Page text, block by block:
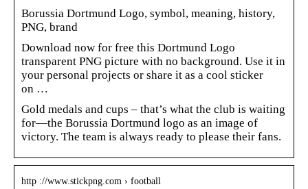
Borussia Dortmund Logo, symbol, meaning, history,
PNG, brand
Download now for free this Dortmund Logo
transparent PNG picture with no background. Use it in
your personal projects or share it as a cool sticker
on …
Gold medals and cups – that’s what the club is waiting
for—the Borussia Dortmund logo as an image of
victory. The team is always ready to please their fans.
http ://www.stickpng.com › football